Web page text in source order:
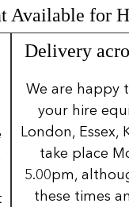
Available for
Delivery
We are happy
your hire
London, Essex,
take place
5.00pm,
these times